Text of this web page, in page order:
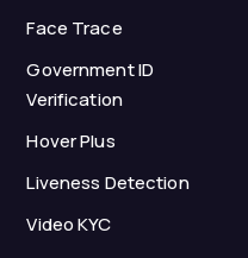
Face Trace
Government ID
Verification
Hover Plus
Liveness Detection
Video KYC